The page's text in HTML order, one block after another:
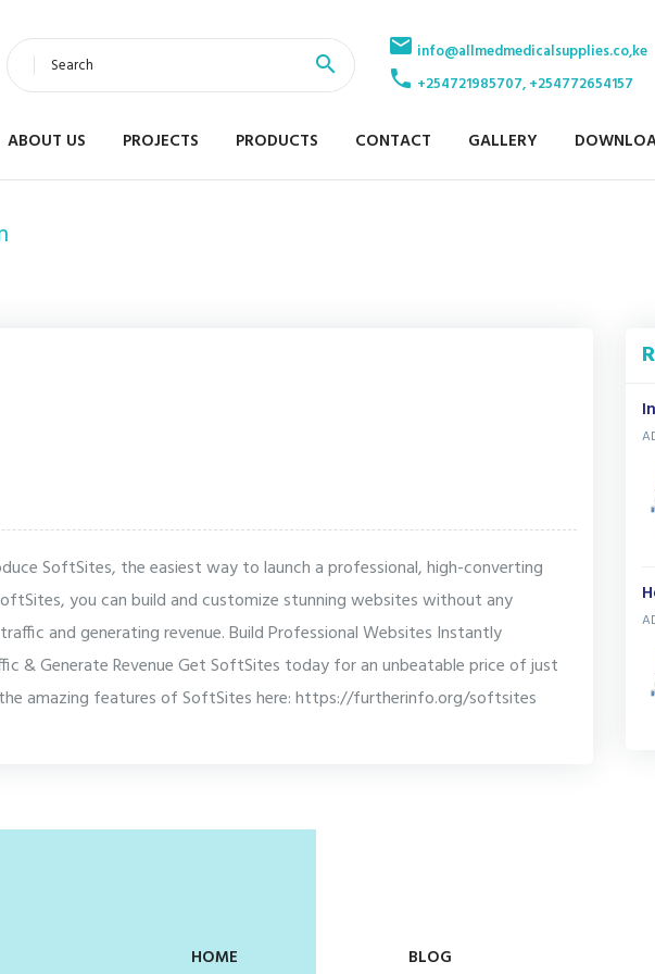
Search
info@allmedmedicalsupplies.co,ke
+254721985707, +254772654157
ABOUT US PROJECTS PRODUCTS CONTACT GALLERY
SoftSites, the easiest way to launch a professional, high-converting
you can build and customize stunning websites without any
and generating revenue. Build Professional Websites Instantly
& Generate Revenue Get SoftSites today for an unbeatable price of just
the amazing features of SoftSites here: https://furtherinfo.org/softsites
HOME BLOG